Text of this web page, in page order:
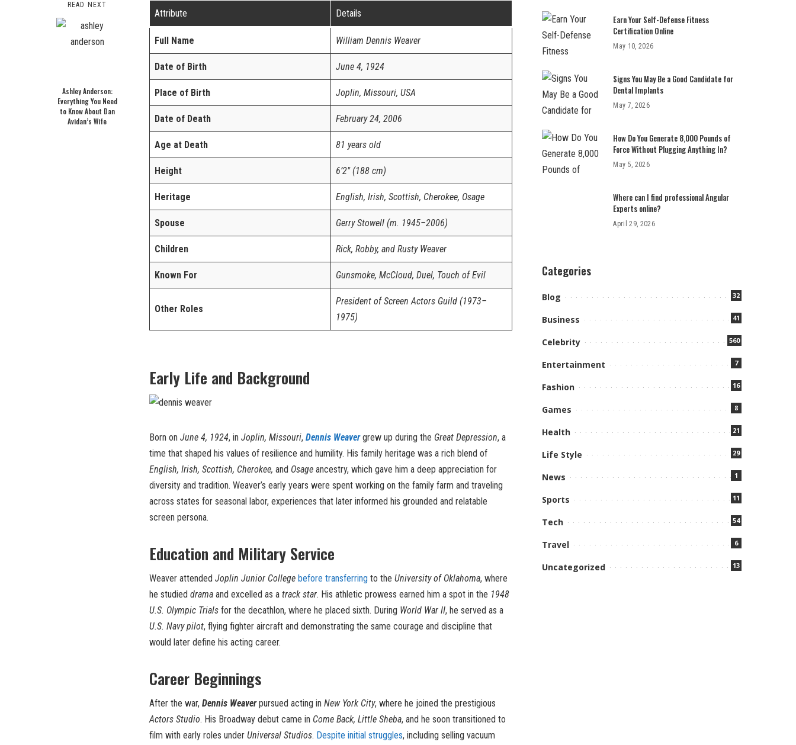
READ NEXT
Ashley Anderson:
Everything You Need
to Know About Dan
Avidan’s Wife
Attribute Details
Full Name William Dennis Weaver
Date of Birth June 4, 1924
Place of Birth Joplin, Missouri, USA
Date of Death February 24, 2006
Age at Death 81 years old
Height 6’2″ (188 cm)
Heritage English, Irish, Scottish, Cherokee, Osage
Spouse Gerry Stowell (m. 1945–2006)
Children Rick, Robby, and Rusty Weaver
Known For Gunsmoke, McCloud, Duel, Touch of Evil
Other Roles
President of Screen Actors Guild (1973–
1975)
Early Life and Background
Born on June 4, 1924, in Joplin, Missouri, Dennis Weavergrew up during the Great Depression, a
time that shaped his values of resilience and humility. His family heritage was a rich blend of
English, Irish, Scottish, Cherokee, and Osage ancestry, which gave him a deep appreciation for
diversity and tradition. Weaver’s early years were spent working on the family farm and traveling
across states for seasonal labor, experiences that later informed his grounded and relatable
screen persona.
Education and Military Service
Weaver attended Joplin Junior College before transferring to the University of Oklahoma, where
he studied drama and excelled as a track star. His athletic prowess earned him a spot in the 1948
U.S. Olympic Trials for the decathlon, where he placed sixth. During World War II, he served as a
U.S. Navy pilot, flying fighter aircraft and demonstrating the same courage and discipline that
would later define his acting career.
Career Beginnings
After the war, Dennis Weaverpursued acting in New York City, where he joined the prestigious
Actors Studio. His Broadway debut came in Come Back, Little Sheba, and he soon transitioned to
film with early roles under Universal Studios. Despite initial struggles, including selling vacuum
Earn Your Self-Defense Fitness
Certification Online
May 10, 2026
Signs You May Be a Good Candidate for
Dental Implants
May 7, 2026
How Do You Generate 8,000 Pounds of
Force Without Plugging Anything In?
May 5, 2026
Where can I find professional Angular
Experts online?
April 29, 2026
Categories
Blog 32
Business 41
Celebrity 560
Entertainment 7
Fashion 16
Games 8
Health 21
Life Style 29
News 1
Sports 11
Tech 54
Travel 6
Uncategorized 13